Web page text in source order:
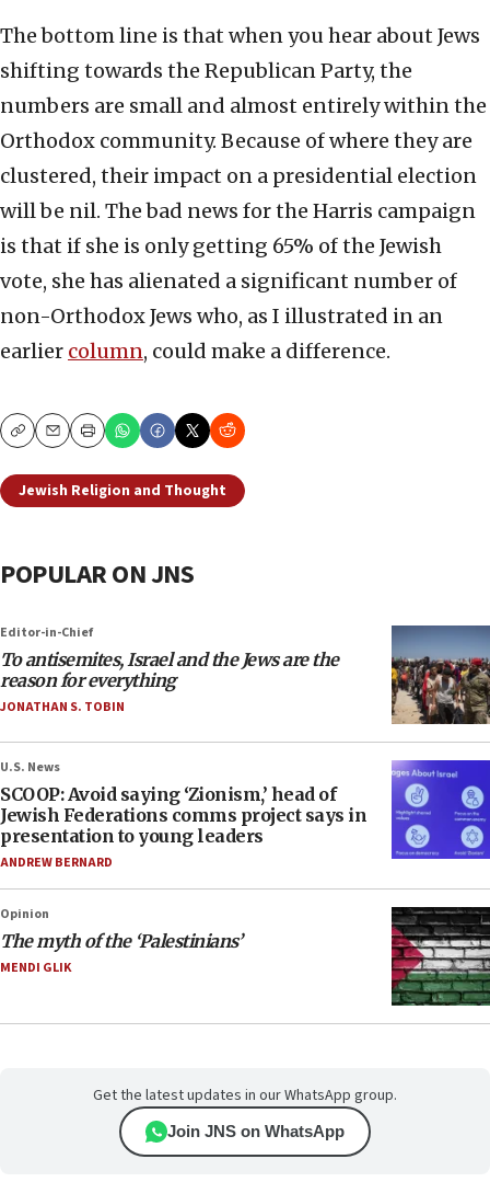
The bottom line is that when you hear about Jews
shifting towards the Republican Party, the
numbers are small and almost entirely within the
Orthodox community. Because of where they are
clustered, their impact on a presidential election
will be nil. The bad news for the Harris campaign
is that if she is only getting 65% of the Jewish
vote, she has alienated a significant number of
non-Orthodox Jews who, as I illustrated in an
earlier column, could make a difference.
CopyEmailPrint
Jewish Religion and Thought
POPULAR ON JNS
Editor-in-Chief
To antisemites, Israel and the Jews are the
reason for everything
JONATHAN S. TOBIN
U.S. News
SCOOP: Avoid saying ‘Zionism,’ head of
Jewish Federations comms project says in
presentation to young leaders
ANDREW BERNARD
Opinion
The myth of the ‘Palestinians’
MENDI GLIK
Get the latest updates in our WhatsApp group.
Join JNS on WhatsApp